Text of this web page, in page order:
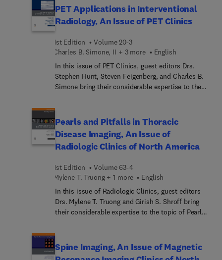
peripheral nerves, beginning with an article on MR
neurography, followed by articles on whole body
neurography, peripheral nerve injury and damage,
plexus and thoracic outlet syndrome, and ending
with specific articles on nerves of hand and elbow,
foot and ankle, and pelvis to knee.
PET Applications in Interventional
Radiology, An Issue of PET Clinics
1st Edition
Volume 20-3
Charles B. Simone, II + 3 more
English
In this issue of PET Clinics, guest editors Drs.
Stephen Hunt, Steven Feigenberg, and Charles B.
Simone bring their considerable expertise to the
devoted to interventional oncology, and offers
oncology, applications of FAPI-PET, ablation,
sarcoma, and techniques in assessing efficacy of
Pearls and Pitfalls in Thoracic
Disease Imaging, An Issue of
Radiologic Clinics of North America
1st Edition
Volume 63-4
Mylene T. Truong + 1 more
English
In this issue of Radiologic Clinics, guest editors
Drs. Mylene T. Truong and Girish S. Shroff bring
their considerable expertise to the topic of Pearls
disease, lung cancer, subsolid lung nodules,
mediastinal masses, and the aorta. Additional
Spine Imaging, An Issue of Magnetic